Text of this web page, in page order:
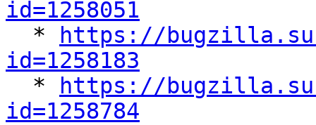
id=1258051
*
https://
id=1258183
*
https://
id=1258784